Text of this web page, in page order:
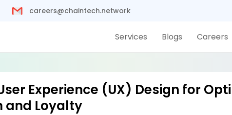
careers@chaintech.network
Services Blogs Careers
Experience (UX) Design for
and Loyalty